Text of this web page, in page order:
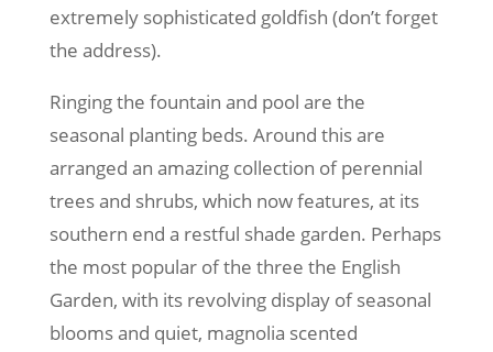
extremely sophisticated goldfish (don’t forget
the address).
Ringing the fountain and pool are the
seasonal planting beds. Around this are
arranged an amazing collection of perennial
trees and shrubs, which now features, at its
southern end a restful shade garden. Perhaps
the most popular of the three the English
Garden, with its revolving display of seasonal
blooms and quiet, magnolia scented